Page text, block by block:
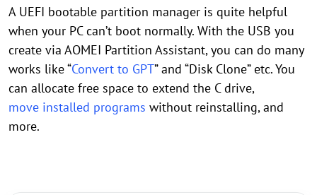
A UEFI bootable partition manager is quite helpful
when your PC can’t boot normally. With the USB you
create via AOMEI Partition Assistant, you can do many
works like “Convert to GPT” and “Disk Clone” etc. You
can allocate free space to extend the C drive,
move installed programs without reinstalling, and
more.